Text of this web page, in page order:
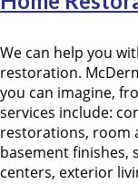
We can help you
restoration.
you can imagine,
services include:
restorations, room
basement finishes,
centers, exterior